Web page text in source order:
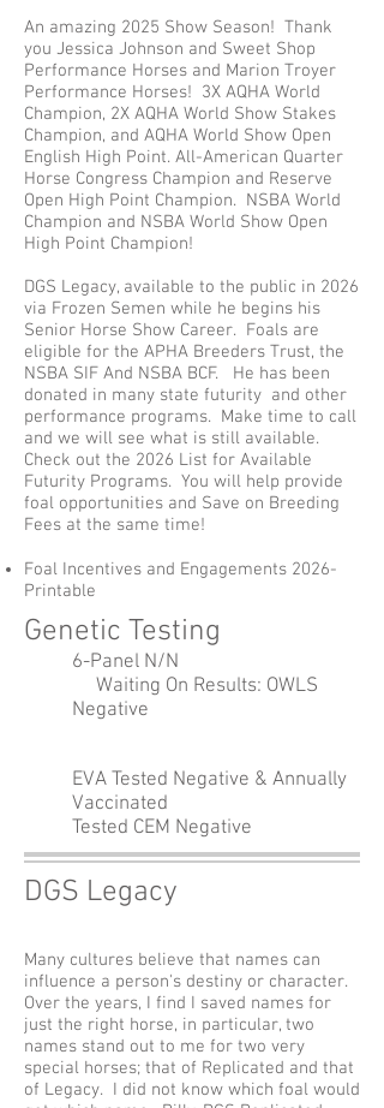
An amazing 2025 Show Season! Thank
you Jessica Johnson and Sweet Shop
Performance Horses and Marion Troyer
Performance Horses! 3X AQHA World
Champion, 2X AQHA World Show Stakes
Champion, and AQHA World Show Open
English High Point. All-American Quarter
Horse Congress Champion and Reserve
Open High Point Champion. NSBA World
Champion and NSBA World Show Open
High Point Champion!
DGS Legacy, available to the public in 2026
via Frozen Semen while he begins his
Senior Horse Show Career. Foals are
eligible for the APHA Breeders Trust, the
NSBA SIF And NSBA BCF. He has been
donated in many state futurity and other
performance programs. Make time to call
and we will see what is still available.
Check out the 2026 List for Available
Futurity Programs. You will help provide
foal opportunities and Save on Breeding
Fees at the same time!
Foal Incentives and Engagements 2026-
Printable
Genetic Testing
6-Panel N/N
Waiting On Results: OWLS
Negative
EVA Tested Negative & Annually
Vaccinated
Tested CEM Negative
DGS Legacy
Many cultures believe that names can
influence a person's destiny or character.
Over the years, I find I saved names for
just the right horse, in particular, two
names stand out to me for two very
special horses; that of Replicated and that
of Legacy. I did not know which foal would